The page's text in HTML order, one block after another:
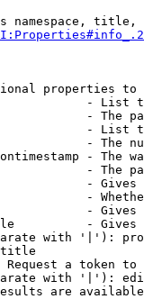
namespace, title,
properties to
- List
- The
- List
- The
- The
- The
-
-
-
-
with '|'):
a token
with '|'):
are